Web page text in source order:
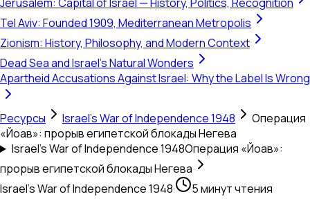
Tel Aviv: Founded 1909, Mediterranean Metropolis
Zionism: History, Philosophy, and Modern Context
Dead Sea and Israel's Natural Wonders
Apartheid Accusations Against Israel: Why the Label Is Wrong
Ресурсы Israel's War of Independence 1948
Операция
«Йоав»: прорыв египетской блокады Негева
Israel's War of Independence 1948Операция «Йоав»:
прорыв египетской блокады Негева
Israel's War of Independence 1948· 5 минут чтения